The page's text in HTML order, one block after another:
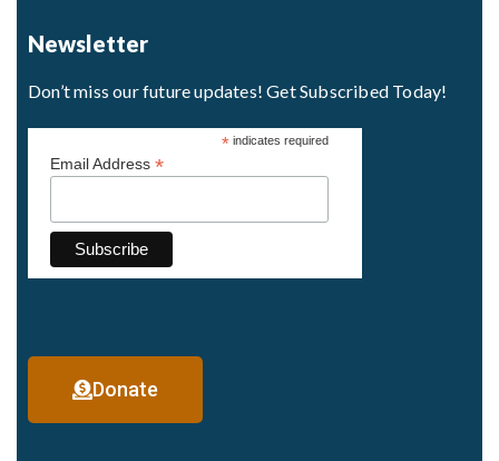
Newsletter
Don’t miss our future updates! Get Subscribed Today!
*indicates required
Email Address *
Donate